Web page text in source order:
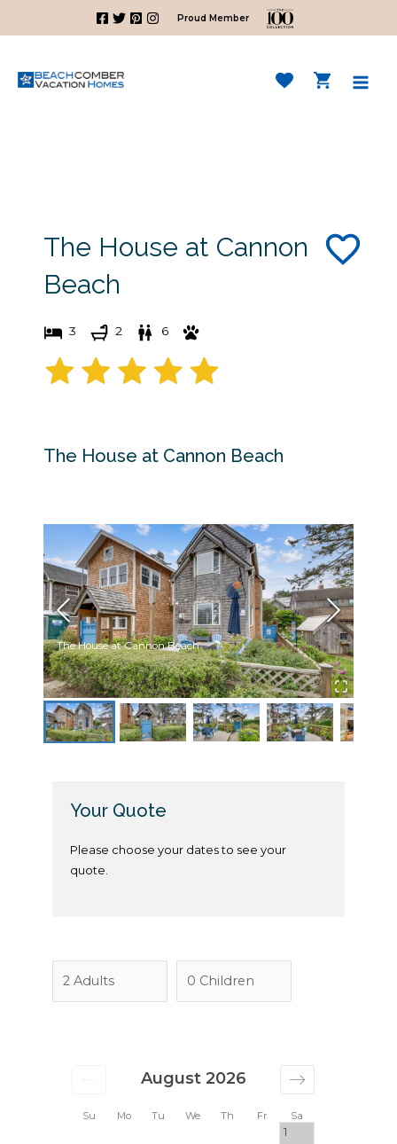
Proud Member
The House at Cannon
Beach
3 2 6
The House at Cannon Beach
The House at Cannon Beach
Su Mo Tu We Th Fr Sa
August 2026
1
Your Quote
Please choose your dates to see your
quote.